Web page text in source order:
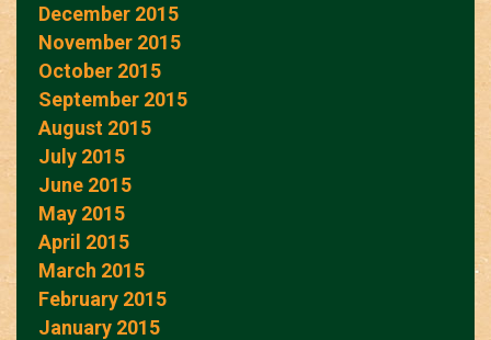
December 2015
November 2015
October 2015
September 2015
August 2015
July 2015
June 2015
May 2015
April 2015
March 2015
February 2015
January 2015